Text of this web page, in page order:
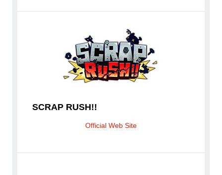
SCRAP RUSH!!
Official Web Site